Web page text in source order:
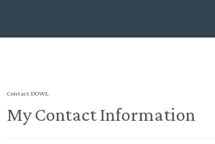
Contact DOWL
My Contact Information